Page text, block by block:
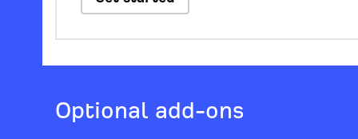
Optional add-ons